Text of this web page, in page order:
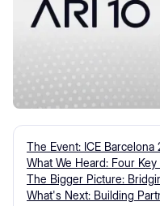
The Event: ICE Barcelona
What We Heard: Four
The Bigger Picture:
What's Next: Building